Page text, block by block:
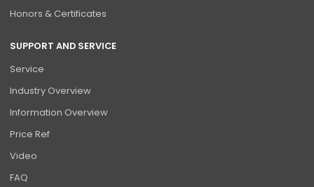
Honors & Certificates
SUPPORT AND SERVICE
Service
Industry Overview
Information Overview
Price Ref
Video
FAQ